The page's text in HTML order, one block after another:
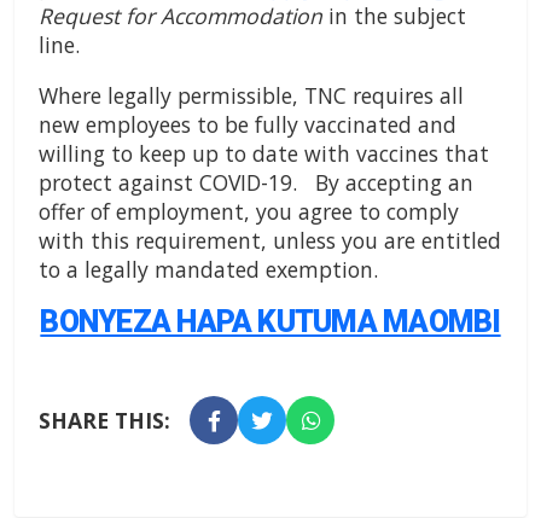
Request for Accommodation in the subject
line.
Where legally permissible, TNC requires all
new employees to be fully vaccinated and
willing to keep up to date with vaccines that
protect against COVID-19. By accepting an
offer of employment, you agree to comply
with this requirement, unless you are entitled
to a legally mandated exemption.
BONYEZA HAPA KUTUMA MAOMBI
SHARE THIS: